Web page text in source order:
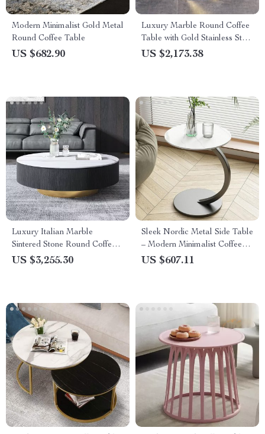
Modern Minimalist Gold Metal
Round Coffee Table
US $682.90
Luxury Marble Round Coffee
Table with Gold Stainless Steel
Base
US $2,173.38
Luxury Italian Marble
Sintered Stone Round Coffee
Table
US $3,255.30
Sleek Nordic Metal Side Table
– Modern Minimalist Coffee
Table for Living & Bedroom
US $607.11